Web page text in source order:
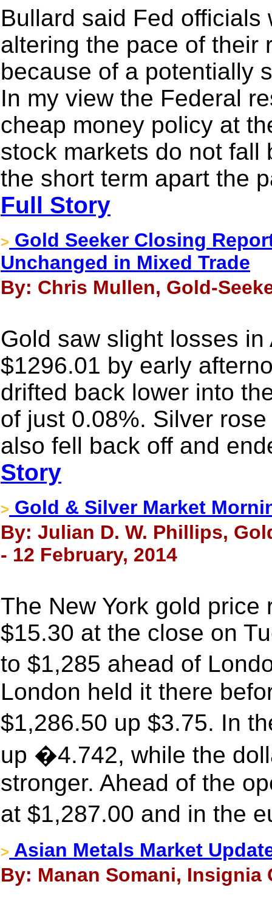
Bullard said Fed
altering the pace of their
because of a potentially
In my view the Federal
cheap money policy at
stock markets do not fall
the short term apart the
Full Story
> Gold Seeker Closing
Unchanged in Mixed Trade
By: Chris Mullen, Gold-
Gold saw slight losses
$1296.01 by early
drifted back lower into
of just 0.08%. Silver
also fell back off and
Story
> Gold & Silver Market
By: Julian D. W. Phillips,
- 12 February, 2014
The New York gold
$15.30 at the close on
to $1,285 ahead of
London held it there
$1,286.50 up $3.75. In
up �4.742, while the
stronger. Ahead of the
at $1,287.00 and in the
> Asian Metals Market
By: Manan Somani, Insignia